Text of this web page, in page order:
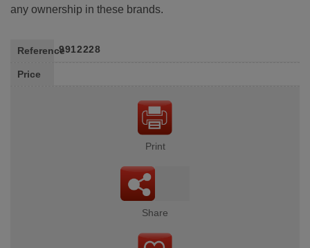
any ownership in these brands.
Reference9912228
Price
Print
Share